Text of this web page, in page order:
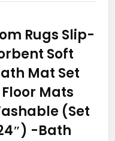
Rugs Slip-
Soft
Mat Set
Mats
(Set
-Bath